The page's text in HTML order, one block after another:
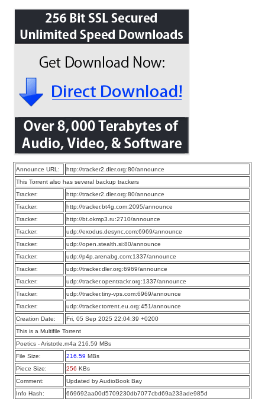
Announce URL:
http://tracker2.dler.org:80/announce
This Torrent also has several backup trackers
Tracker:
http://tracker2.dler.org:80/announce
Tracker:
http://tracker.bt4g.com:2095/announce
Tracker:
http://bt.okmp3.ru:2710/announce
Tracker:
udp://exodus.desync.com:6969/announce
Tracker:
udp://open.stealth.si:80/announce
Tracker:
udp://p4p.arenabg.com:1337/announce
Tracker:
udp://tracker.dler.org:6969/announce
Tracker:
udp://tracker.opentrackr.org:1337/announce
Tracker:
udp://tracker.tiny-vps.com:6969/announce
Tracker:
udp://tracker.torrent.eu.org:451/announce
Creation Date:
Fri, 05 Sep 2025 22:04:39 +0200
This is a Multifile Torrent
Poetics - Aristotle.m4a 216.59 MBs
File Size:
216.59 MBs
Piece Size:
256 KBs
Comment:
Updated by AudioBook Bay
Info Hash:
669692aa00d5709230db7077cbd69a233ade985d